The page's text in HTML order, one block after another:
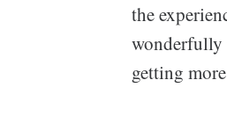
the
wonderfully
getting